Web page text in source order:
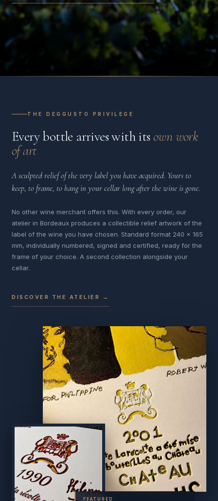
THE DEGGUSTO PRIVILEGE
Every bottle arrives with its own work
of art
A sculpted relief of the very label you have acquired. Yours to
keep, to frame, to hang in your cellar long after the wine is gone.
No other wine merchant offers this. With every order, our
atelier in Bordeaux produces a collectible relief artwork of the
label of the wine you have chosen. Standard format 240 x 165
mm, individually numbered, signed and certified, ready for the
frame of your choice. A second collection alongside your
cellar.
DISCOVER THE ATELIER →
FEATURED